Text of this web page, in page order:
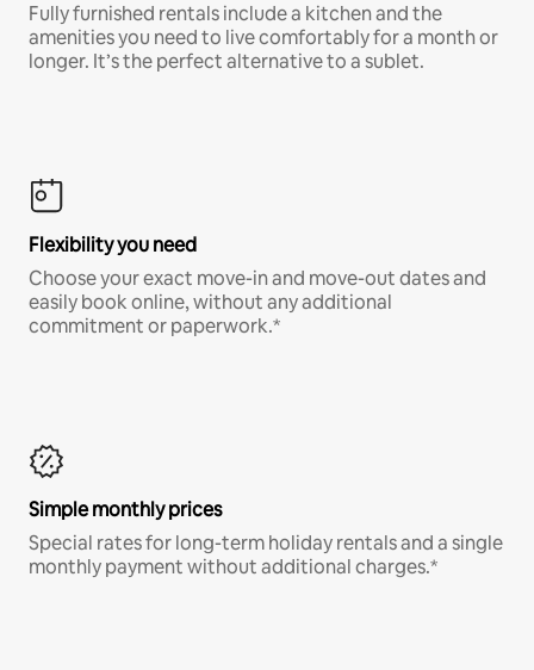
Fully furnished rentals include a kitchen and the
amenities you need to live comfortably for a month or
longer. It’s the perfect alternative to a sublet.
Flexibility you need
Choose your exact move-in and move-out dates and
easily book online, without any additional
commitment or paperwork.*
Simple monthly prices
Special rates for long-term holiday rentals and a single
monthly payment without additional charges.*